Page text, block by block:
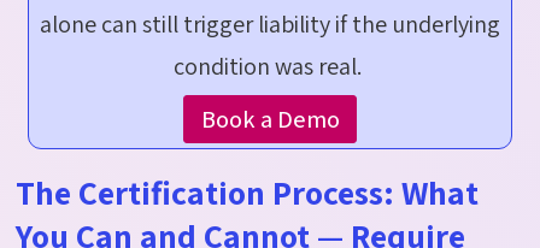
alone can still trigger liability if the underlying
condition was real.
Book a Demo
The Certification Process: What
You Can and Cannot — Require